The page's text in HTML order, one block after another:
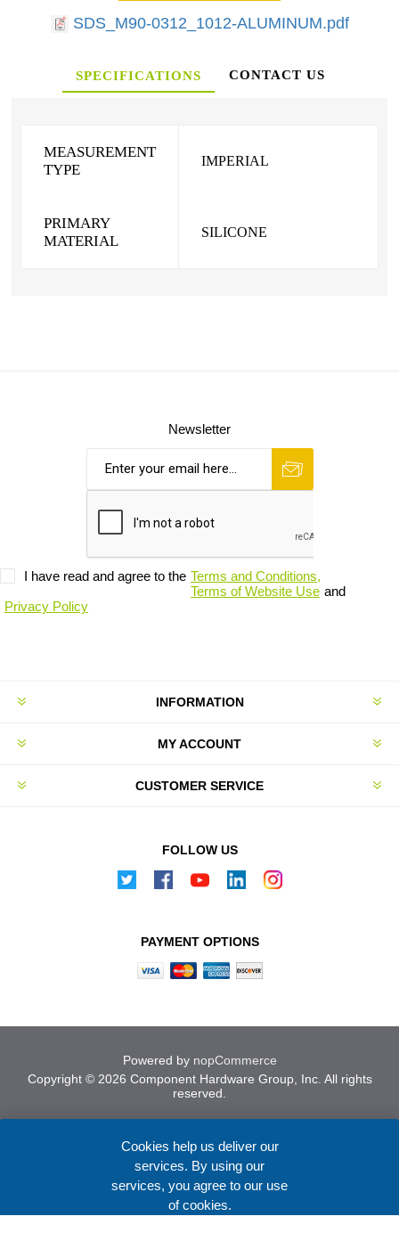
SDS_M90-0312_1012-ALUMINUM.pdf
SPECIFICATIONS CONTACT US
MEASUREMENT
TYPE
IMPERIAL
PRIMARY
MATERIAL
SILICONE
Newsletter
I have read and agree to the Terms and Conditions,
Terms of Website Use and
Privacy Policy
INFORMATION
MY ACCOUNT
CUSTOMER SERVICE
FOLLOW US
PAYMENT OPTIONS
Powered by nopCommerce
Copyright © 2026 Component Hardware Group, Inc. All rights
reserved.
Cookies help us deliver our
services. By using our
services, you agree to our use
of cookies.